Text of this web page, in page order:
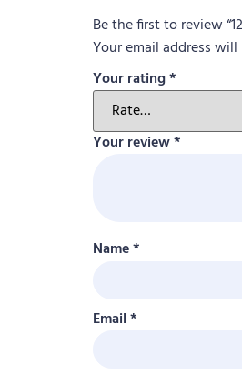
Be the first to review
Your email address
Your rating*
Your review*
Name*
Email*